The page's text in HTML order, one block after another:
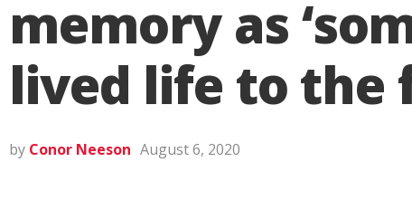
memory as
lived life to the
by Conor Neeson August 6, 2020